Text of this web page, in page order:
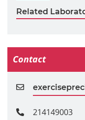
Related
Contact
214149003